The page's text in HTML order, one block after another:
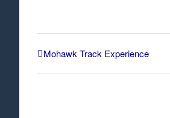
Mohawk Track Experience